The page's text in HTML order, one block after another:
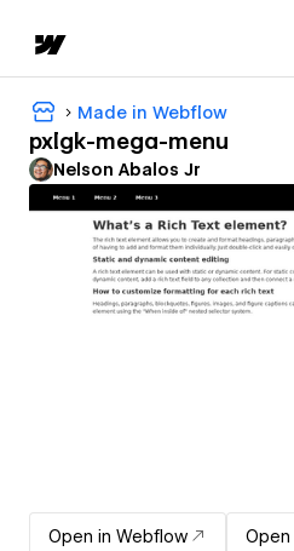
Made in Webflow
pxlgk-mega-menu
Nelson Abalos Jr
Open in Webflow Open